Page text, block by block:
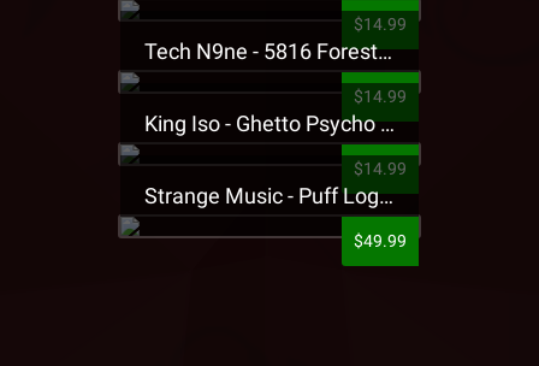
$14.99
Tech N9ne - 5816 Forest Presale T-Shirt
$14.99
King Iso - Ghetto Psycho Presale T-Shirt
$14.99
Strange Music - Puff Logo Sweatpants
$49.99